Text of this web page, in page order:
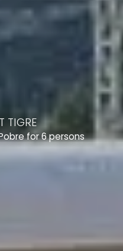
TIGRE
for 6 persons